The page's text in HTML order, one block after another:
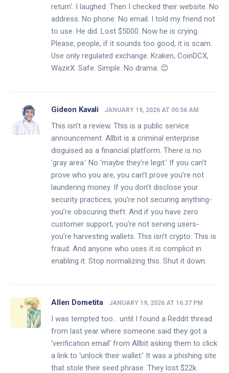
return'. I laughed. Then I checked their website. No
address. No phone. No email. I told my friend not
to use. He did. Lost $5000. Now he is crying.
Please, people, if it sounds too good, it is scam.
Use only regulated exchange. Kraken, CoinDCX,
WazirX. Safe. Simple. No drama. 😊
Gideon Kavali JANUARY 19, 2026 AT 00:56 AM
This isn’t a review. This is a public service
announcement. Allbit is a criminal enterprise
disguised as a financial platform. There is no
‘gray area.’ No ‘maybe they’re legit.’ If you can’t
prove who you are, you can’t prove you’re not
laundering money. If you don’t disclose your
security practices, you’re not securing anything-
you’re obscuring theft. And if you have zero
customer support, you’re not serving users-
you’re harvesting wallets. This isn’t crypto. This is
fraud. And anyone who uses it is complicit in
enabling it. Stop normalizing this. Shut it down.
Allen Dometita JANUARY 19, 2026 AT 16:37 PM
I was tempted too… until I found a Reddit thread
from last year where someone said they got a
‘verification email’ from Allbit asking them to click
a link to ‘unlock their wallet.’ It was a phishing site
that stole their seed phrase. They lost $22k.